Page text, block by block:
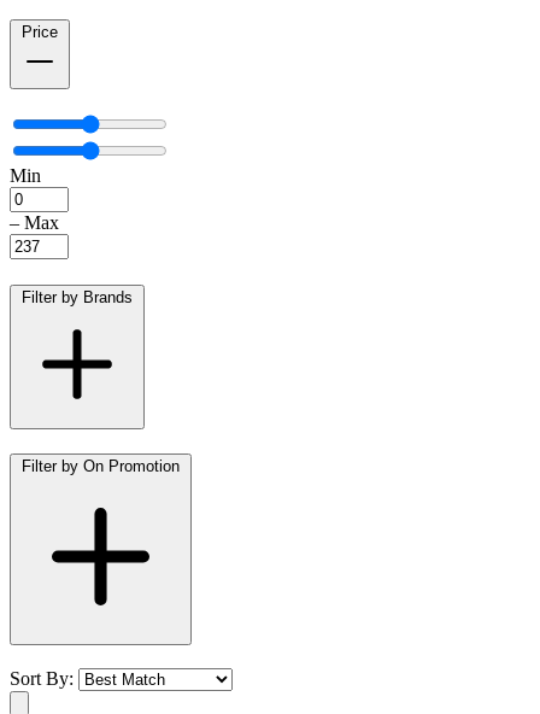
Price
Min
– Max
Filter by Brands
Filter by On Promotion
Sort By: